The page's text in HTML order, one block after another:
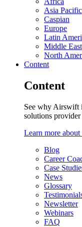
Asia Pacific
Caspian
Europe
Latin
Middle East
North
Content
Content
See why Airswift
solutions
Learn more about
Blog
Career
Case
News
Glossary
Newsletter
Webinars
FAQ